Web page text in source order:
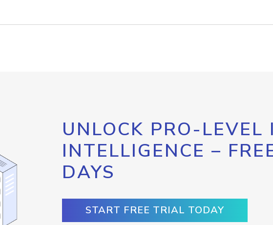
UNLOCK PRO-LEVEL
INTELLIGENCE –
DAYS
START FREE TRIAL TODAY